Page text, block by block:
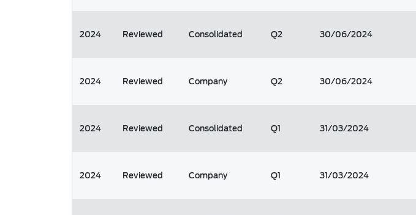
2024 Reviewed Consolidated Q2 30/06/2024
2024 Reviewed Company Q2 30/06/2024
2024 Reviewed Consolidated Q1 31/03/2024
2024 Reviewed Company Q1 31/03/2024